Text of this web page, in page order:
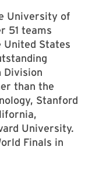
University of
51 teams
States
Division
than the
Stanford
University.
Finals in